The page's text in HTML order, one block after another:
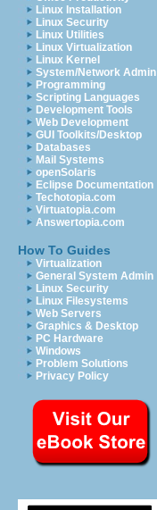
Linux Installation
Linux Security
Linux Utilities
Linux Virtualization
Linux Kernel
System/Network Admin
Programming
Scripting Languages
Development Tools
Web Development
GUI Toolkits/Desktop
Databases
Mail Systems
openSolaris
Eclipse Documentation
Techotopia.com
Virtuatopia.com
Answertopia.com
How To Guides
Virtualization
General System Admin
Linux Security
Linux Filesystems
Web Servers
Graphics & Desktop
PC Hardware
Windows
Problem Solutions
Privacy Policy